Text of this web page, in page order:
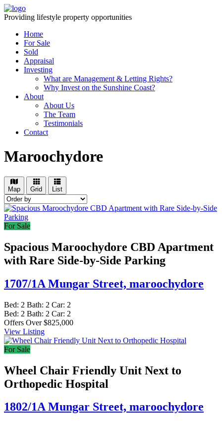
Providing lifestyle property opportunities
Home
For Sale
Sold
Appraisal
Investing
What are Management & Letting Rights?
Why Invest on the Sunshine Coast?
About
About Us
The Team
Testimonials
Contact
Maroochydore
Map Grid List
For Sale
Spacious Maroochydore CBD Apartment
with Rare Side-by-Side Parking
1707/1A Mungar Street, maroochydore
Bed: 2 Bath: 2 Car: 2
Bed: 2 Bath: 2 Car: 2
Offers Over $825,000
View Listing
For Sale
Wheel Chair Friendly Unit Next to
Orthopedic Hospital
1802/1A Mungar Street, maroochydore